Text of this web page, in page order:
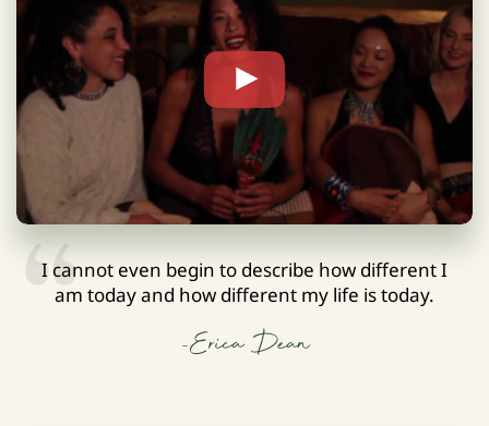
I cannot even begin to describe how different I
am today and how different my life is today.
-Erica Dean